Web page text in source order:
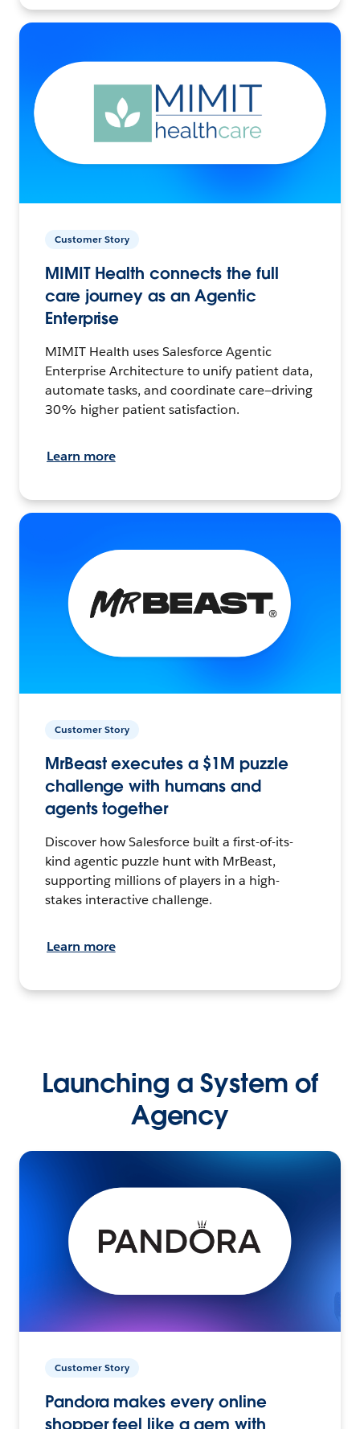
Customer Story
MIMIT Health connects the full
care journey as an Agentic
Enterprise
MIMIT Health uses Salesforce Agentic
Enterprise Architecture to unify patient data,
automate tasks, and coordinate care—driving
30% higher patient satisfaction.
Learn more
Customer Story
MrBeast executes a $1M puzzle
challenge with humans and
agents together
Discover how Salesforce built a first-of-its-
kind agentic puzzle hunt with MrBeast,
supporting millions of players in a high-
stakes interactive challenge.
Learn more
Launching a System of
Agency
Customer Story
Pandora makes every online
shopper feel like a gem with